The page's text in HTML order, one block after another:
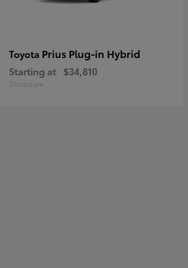
Toyota Prius Plug-in Hybrid
Starting at $34,810
Disclosure